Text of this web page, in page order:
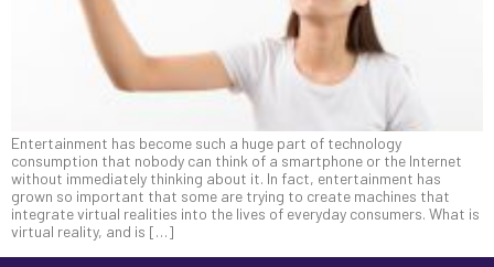
Entertainment has become such a huge part of technology
consumption that nobody can think of a smartphone or the Internet
without immediately thinking about it. In fact, entertainment has
grown so important that some are trying to create machines that
integrate virtual realities into the lives of everyday consumers. What is
virtual reality, and is […]